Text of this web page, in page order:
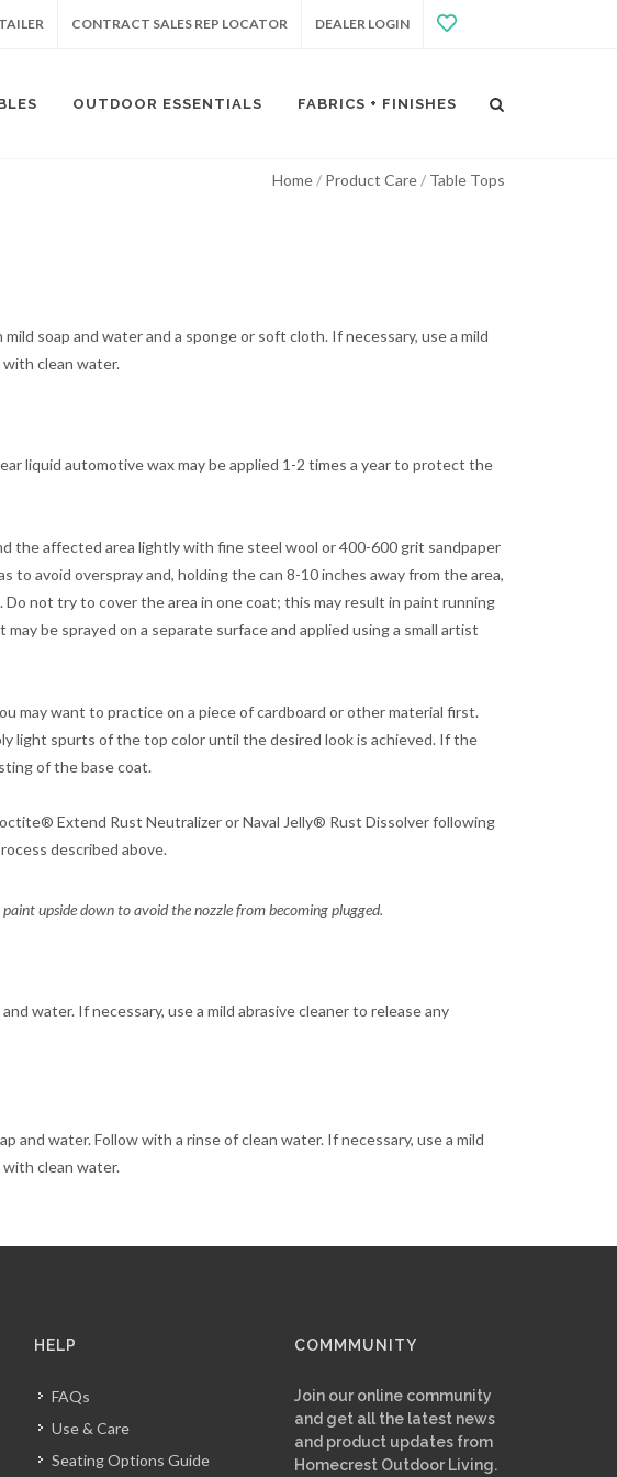
CONTRACT SALES REP LOCATOR DEALER LOGIN
OUTDOOR ESSENTIALS FABRICS + FINISHES
Home Product Care Table Tops
soap and water and a sponge or soft cloth. If necessary, use a mild
clean water.
liquid automotive wax may be applied 1-2 times a year to protect the
the affected area lightly with fine steel wool or 400-600 grit sandpaper
avoid overspray and, holding the can 8-10 inches away from the area,
not try to cover the area in one coat; this may result in paint running
be sprayed on a separate surface and applied using a small artist
may want to practice on a piece of cardboard or other material first.
light spurts of the top color until the desired look is achieved. If the
of the base coat.
Extend Rust Neutralizer or Naval Jelly® Rust Dissolver following
described above.
upside down to avoid the nozzle from becoming plugged.
water. If necessary, use a mild abrasive cleaner to release any
and water. Follow with a rinse of clean water. If necessary, use a mild
clean water.
HELP
FAQs
Use & Care
Seating Options Guide
COMMMUNITY
Join our online community
and get all the latest news
and product updates from
Homecrest Outdoor Living.